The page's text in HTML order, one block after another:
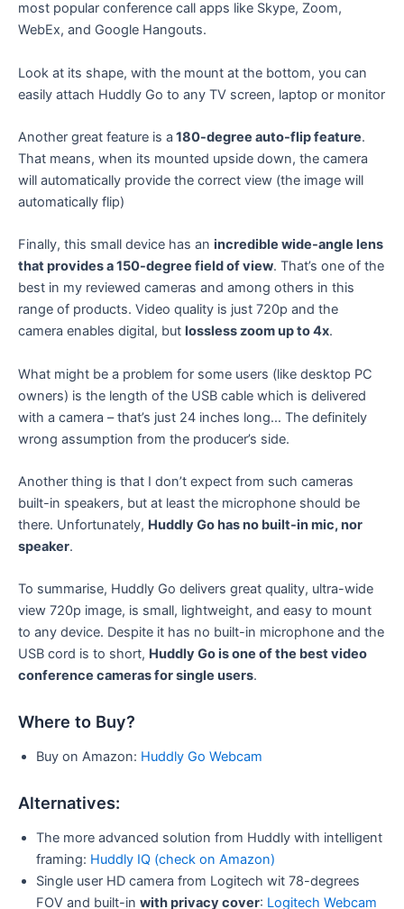
most popular conference call apps like Skype, Zoom,
WebEx, and Google Hangouts.
Look at its shape, with the mount at the bottom, you can
easily attach Huddly Go to any TV screen, laptop or monitor
Another great feature is a 180-degree auto-flip feature.
That means, when its mounted upside down, the camera
will automatically provide the correct view (the image will
automatically flip)
Finally, this small device has an incredible wide-angle lens
that provides a 150-degree field of view. That’s one of the
best in my reviewed cameras and among others in this
range of products. Video quality is just 720p and the
camera enables digital, but lossless zoom up to 4x.
What might be a problem for some users (like desktop PC
owners) is the length of the USB cable which is delivered
with a camera – that’s just 24 inches long… The definitely
wrong assumption from the producer’s side.
Another thing is that I don’t expect from such cameras
built-in speakers, but at least the microphone should be
there. Unfortunately, Huddly Go has no built-in mic, nor
speaker.
To summarise, Huddly Go delivers great quality, ultra-wide
view 720p image, is small, lightweight, and easy to mount
to any device. Despite it has no built-in microphone and the
USB cord is to short, Huddly Go is one of the best video
conference cameras for single users.
Where to Buy?
Buy on Amazon: Huddly Go Webcam
Alternatives:
The more advanced solution from Huddly with intelligent
framing: Huddly IQ (check on Amazon)
Single user HD camera from Logitech wit 78-degrees
FOV and built-in with privacy cover: Logitech Webcam